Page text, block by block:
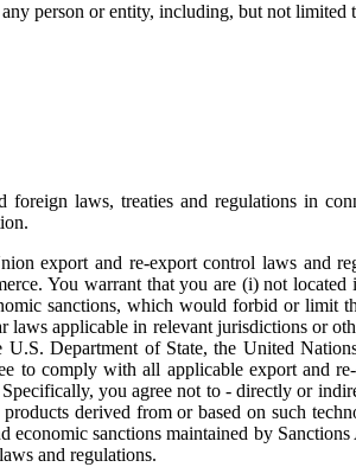
person or entity, including, but not
laws, treaties and regulations in
export and re-export control laws and
You warrant that you are (i) not
sanctions, which would forbid or limit
applicable in relevant jurisdictions or
Department of State, the United
to comply with all applicable export and
you agree not to - directly or
derived from or based on such
sanctions maintained by
and regulations.